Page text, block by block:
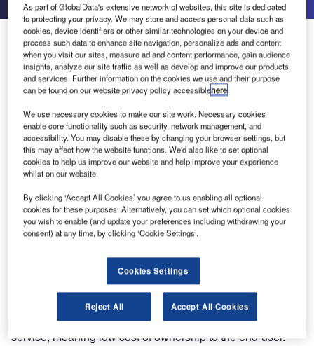
AGI and Metalite Aviation Lighting at DSEi 2013
Aeronautical and General Instruments Ltd. and Metalite
Aviation Lighting are delighted to be exhibiting again this
year at DSEI, the world’s largest fully integrated defence
and security exhibition.
We would be delighted to see you at the show, so please
feel free to drop in to discuss any projects you may have,
or would just like to know more about the solutions we can
provide.
AGI exports the majority of its products to customers
throughout the world, often destined for continuous and
critical use in harsh environments such as at sea, in the
battlefield or at busy or remote airport runways. Reliable
operation is essential, so all of our equipment is designed
for low maintenance, high reliability and high availability in
service, meaning low cost of ownership to the end-user.
As part of GlobalData's extensive network of websites, this site is dedicated
to protecting your privacy. We may store and access personal data such as
cookies, device identifiers or other similar technologies on your device and
process such data to enhance site navigation, personalize ads and content
when you visit our sites, measure ad and content performance, gain audience
insights, analyze our site traffic as well as develop and improve our products
and services. Further information on the cookies we use and their purpose
can be found on our website privacy policy accessiblehere.
We use necessary cookies to make our site work. Necessary cookies
enable core functionality such as security, network management, and
accessibility. You may disable these by changing your browser settings, but
this may affect how the website functions. We'd also like to set optional
cookies to help us improve our website and help improve your experience
whilst on our website.
By clicking ‘Accept All Cookies’ you agree to us enabling all optional
cookies for these purposes. Alternatively, you can set which optional cookies
you wish to enable (and update your preferences including withdrawing your
consent) at any time, by clicking ‘Cookie Settings’.
Cookies Settings
Reject All Accept All Cookies